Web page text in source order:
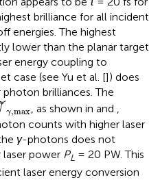
brilliance for all incident
energies. The highest
lower than the planar target
energy coupling to
case (see Yu et al. []) does
brilliances. The
γ,max
γ,max
, as shown inand ,
counts with higher laser
γ-photons does not
laser power PL = 20 PW. This
laser energy conversion